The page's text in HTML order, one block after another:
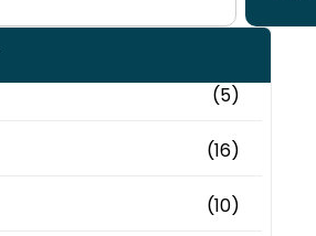
(5)
(16)
(10)